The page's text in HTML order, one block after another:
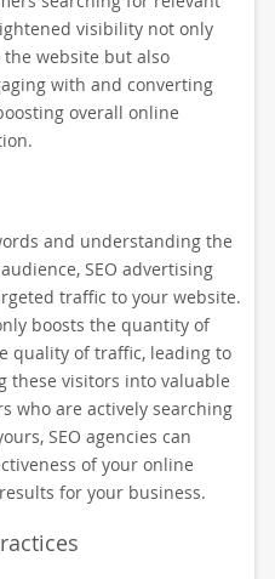
visibility not only
website but also
with and converting
overall online
and understanding the
SEO advertising
traffic to your website.
boosts the quantity of
quality of traffic, leading to
these visitors into valuable
who are actively searching
SEO agencies can
of your online
for your business.